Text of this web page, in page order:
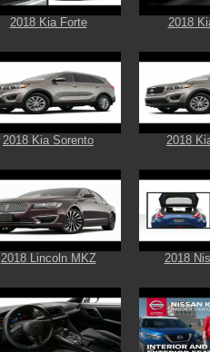
2018 Kia Forte 2018
2018 Kia Sorento 2018
2018 Lincoln MKZ 2018